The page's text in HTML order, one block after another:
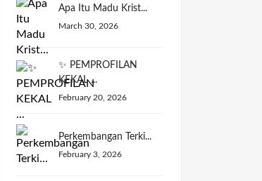
Apa Itu Madu Krist...
March 30, 2026
✨ PEMPROFILAN
KEKAL ...
February 20, 2026
Perkembangan Terki...
February 3, 2026